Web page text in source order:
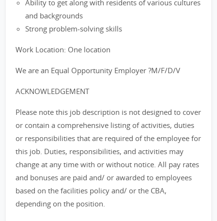
Ability to get along with residents of various cultures
and backgrounds
Strong problem-solving skills
Work Location: One location
We are an Equal Opportunity Employer ?M/F/D/V
ACKNOWLEDGEMENT
Please note this job description is not designed to cover
or contain a comprehensive listing of activities, duties
or responsibilities that are required of the employee for
this job. Duties, responsibilities, and activities may
change at any time with or without notice. All pay rates
and bonuses are paid and/ or awarded to employees
based on the facilities policy and/ or the CBA,
depending on the position.